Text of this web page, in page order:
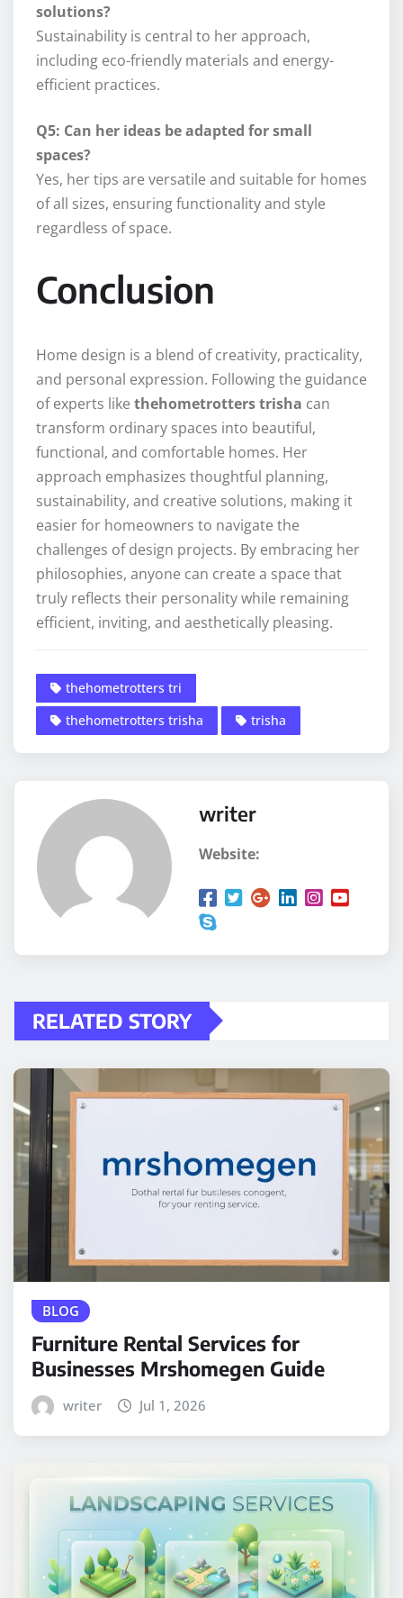
solutions?
Sustainability is central to her approach,
including eco-friendly materials and energy-
efficient practices.
Q5: Can her ideas be adapted for small
spaces?
Yes, her tips are versatile and suitable for homes
of all sizes, ensuring functionality and style
regardless of space.
Conclusion
Home design is a blend of creativity, practicality,
and personal expression. Following the guidance
of experts like thehometrotters trisha can
transform ordinary spaces into beautiful,
functional, and comfortable homes. Her
approach emphasizes thoughtful planning,
sustainability, and creative solutions, making it
easier for homeowners to navigate the
challenges of design projects. By embracing her
philosophies, anyone can create a space that
truly reflects their personality while remaining
efficient, inviting, and aesthetically pleasing.
thehometrotters tri
thehometrotters trisha
trisha
writer
Website:
RELATED STORY
BLOG
Furniture Rental Services for
Businesses Mrshomegen Guide
writer Jul 1, 2026